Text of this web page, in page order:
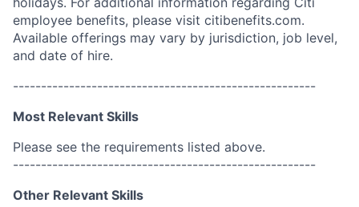
employee benefits, please visit citibenefits.com.
Available offerings may vary by jurisdiction, job level,
and date of hire.
------------------------------------------------------
Most Relevant Skills
Please see the requirements listed above.
------------------------------------------------------
Other Relevant Skills